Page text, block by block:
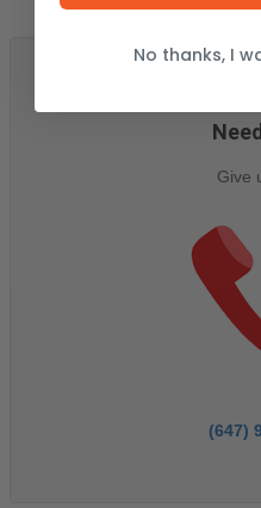
Give
(647)
No thanks, I